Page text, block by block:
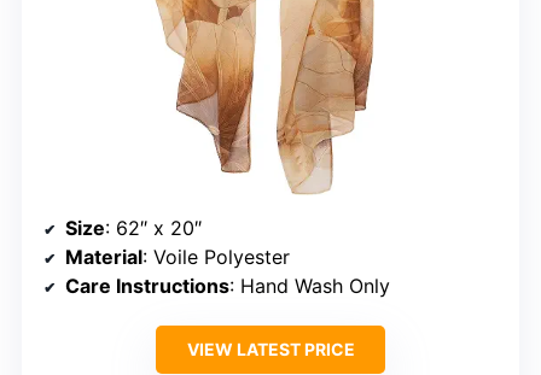
Size: 62″ x 20″
Material: Voile Polyester
Care Instructions: Hand Wash Only
VIEW LATEST PRICE